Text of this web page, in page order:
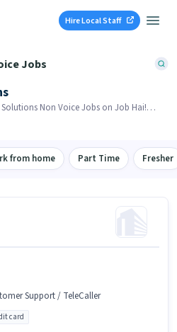
Hire Local Staff
Jobs
Non Voice Jobs on Job Hai!
in your area.
from home Part Time Fresher
Support / TeleCaller
card